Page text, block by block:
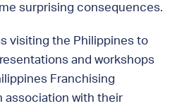
surprising consequences.
visiting the Philippines to
and workshops
Franchising
association with their